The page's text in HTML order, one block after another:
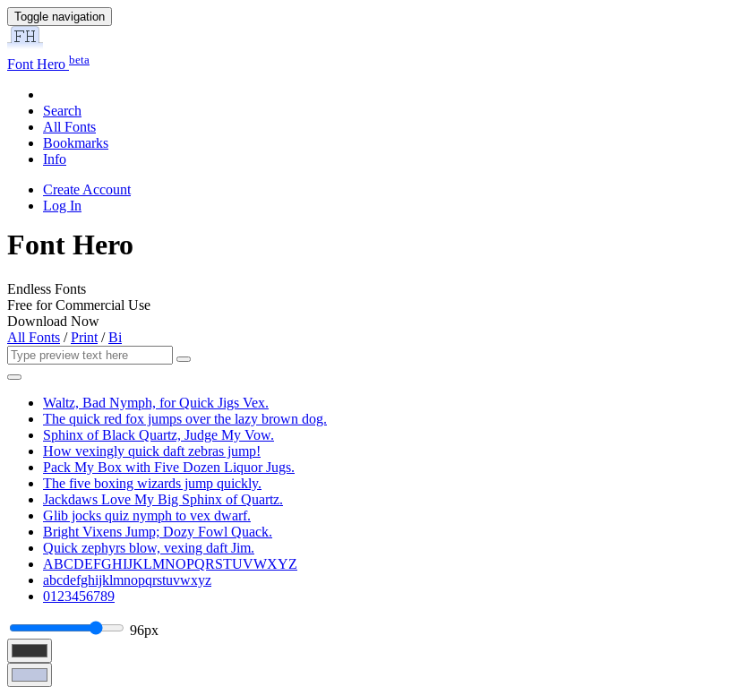
Toggle navigation
Font Hero beta
Search
All Fonts
Bookmarks
Info
Create Account
Log In
Font Hero
Endless Fonts
Free for Commercial Use
Download Now
All Fonts /Print /Bi
Waltz, Bad Nymph, for Quick Jigs Vex.
The quick red fox jumps over the lazy brown dog.
Sphinx of Black Quartz, Judge My Vow.
How vexingly quick daft zebras jump!
Pack My Box with Five Dozen Liquor Jugs.
The five boxing wizards jump quickly.
Jackdaws Love My Big Sphinx of Quartz.
Glib jocks quiz nymph to vex dwarf.
Bright Vixens Jump; Dozy Fowl Quack.
Quick zephyrs blow, vexing daft Jim.
ABCDEFGHIJKLMNOPQRSTUVWXYZ
abcdefghijklmnopqrstuvwxyz
0123456789
96px